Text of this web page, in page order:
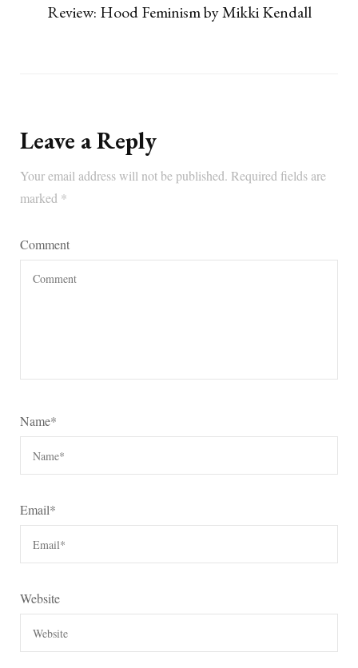
Review: Hood Feminism by Mikki Kendall
Leave a Reply
Your email address will not be published. Required fields are
marked *
Comment
Name*
Email*
Website